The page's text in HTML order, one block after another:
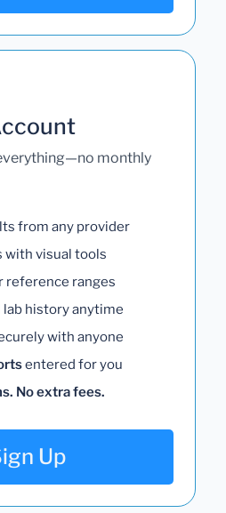
monthly
from any provider
with visual tools
reference ranges
history anytime
with anyone
entered for you
No extra fees.
Up